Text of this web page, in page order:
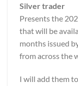
Silver trader
Presents the
that will be
months issued
from across the
I will add them